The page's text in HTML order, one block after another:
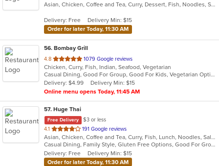
of
stars.
Asian, Chicken, Coffee and Tea, Curry, Dessert, Fish, Noodles, Salads, Seafood, Soup, Thai
Delivery: Free
Delivery Min: $15
Order for later Today, 11:30 AM
56. Bombay Grill
4.8 out
of
5
stars.
1079 Google reviews
Chicken, Curry, Fish, Indian, Seafood, Vegetarian
Casual Dining, Good For Group, Good For Kids, Vegetarian Options
Delivery: $4.99
Delivery Min: $15
Online menu opens Today, 11:45 AM
57. Huge Thai
Free Delivery
$3 or less
4.1 out
of
5
stars.
191 Google reviews
Asian, Chicken, Coffee and Tea, Curry, Fish, Lunch, Noodles, Salads, Seafood, Soup, Thai, Vegetarian
Casual Dining, Family Style, Gluten Free Options, Good For Group, Good For Kids, Vegan Options, Vegetarian Options
Delivery: Free
Delivery Min: $15
Order for later Today, 11:30 AM